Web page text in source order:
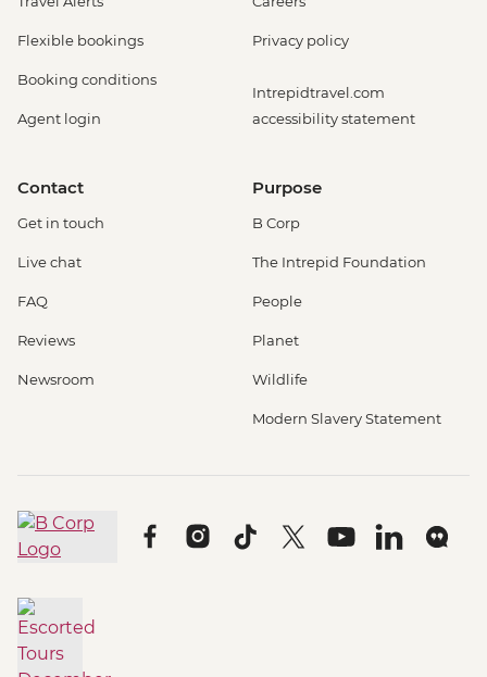
Flexible bookings
Booking conditions
Agent login
Privacy policy
Intrepidtravel.com
accessibility statement
Contact
Get in touch
Live chat
FAQ
Reviews
Newsroom
Purpose
B Corp
The Intrepid Foundation
People
Planet
Wildlife
Modern Slavery Statement